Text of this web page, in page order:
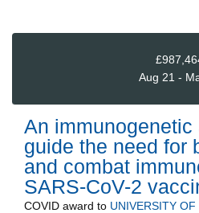
Aug 21 -
An immunogenetic
guide the need for
and combat
SARS-CoV-2
COVID award to UNIVERSITY